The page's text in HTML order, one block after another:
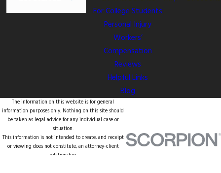
For College Students
Personal Injury
Workers’
Compensation
Reviews
Helpful Links
Blog
The information on this website is for general
information purposes only. Nothing on this site should
be taken as legal advice for any individual case or
situation.
This information is not intended to create, and receipt
or viewing does not constitute, an attorney-client
relationship.